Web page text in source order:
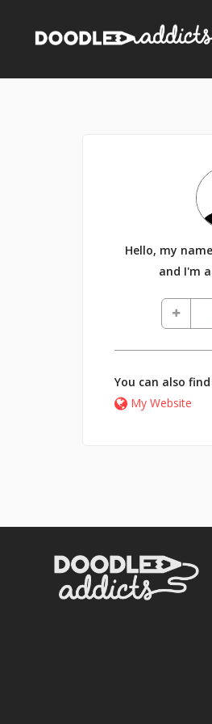
Hello, my
and I'm
You can also
My Website